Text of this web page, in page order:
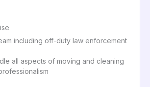
including off-duty law enforcement
all aspects of moving and cleaning